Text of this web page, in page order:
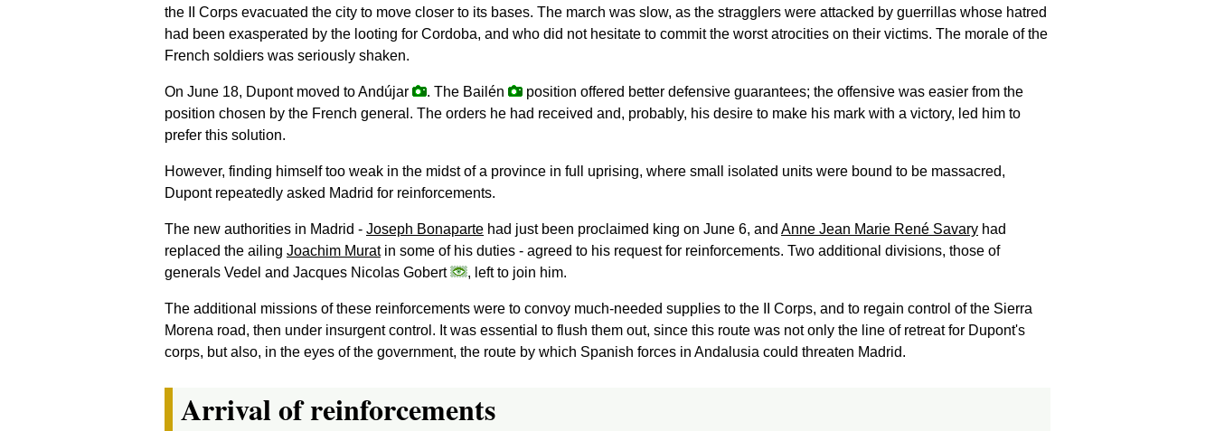
the II Corps evacuated the city to move closer to its bases. The march was slow, as the stragglers were attacked by guerrillas whose hatred
had been exasperated by the looting for Cordoba, and who did not hesitate to commit the worst atrocities on their victims. The morale of the
French soldiers was seriously shaken.
On June 18, Dupont moved to Andújar . The Bailén
position offered better defensive guarantees; the offensive was easier from the
position chosen by the French general. The orders he had received and, probably, his desire to make his mark with a victory, led him to
prefer this solution.
However, finding himself too weak in the midst of a province in full uprising, where small isolated units were bound to be massacred,
Dupont repeatedly asked Madrid for reinforcements.
The new authorities in Madrid - Joseph Bonaparte had just been proclaimed king on June 6, and Anne Jean Marie René Savary had
replaced the ailing Joachim Muratin some of his duties - agreed to his request for reinforcements. Two additional divisions, those of
generals Vedel and Jacques Nicolas Gobert
, left to join him.
The additional missions of these reinforcements were to convoy much-needed supplies to the II Corps, and to regain control of the Sierra
Morena road, then under insurgent control. It was essential to flush them out, since this route was not only the line of retreat for Dupont's
corps, but also, in the eyes of the government, the route by which Spanish forces in Andalusia could threaten Madrid.
Arrival of reinforcements